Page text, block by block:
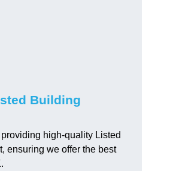
Building
high-quality Listed
ensuring we offer the best